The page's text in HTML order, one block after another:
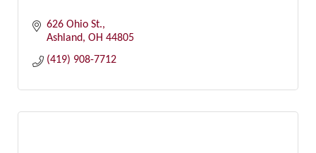
626 Ohio St.
Ashland OH 44805
(419) 908-7712